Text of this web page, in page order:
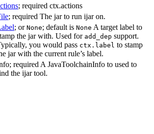
; required ctx.actions
; required The jar to run ijar on.
; or None; default is None A target label to
the jar with. Used for add_dep support.
you would pass ctx.label to stamp
jar with the current rule’s label.
required A JavaToolchainInfo to used to
the ijar tool.